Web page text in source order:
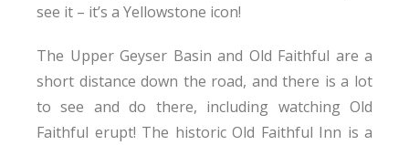
see it – it’s a Yellowstone icon!
The Upper Geyser Basin and Old Faithful are a
short distance down the road, and there is a lot
to see and do there, including watching Old
Faithful erupt! The historic Old Faithful Inn is a